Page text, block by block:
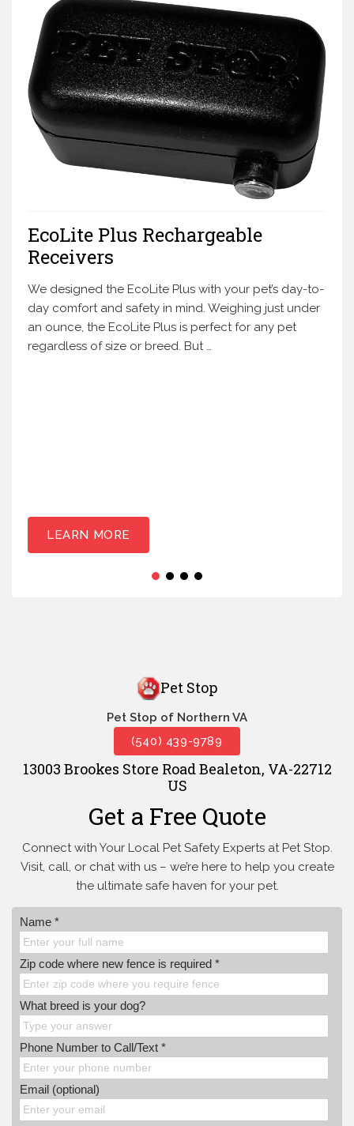
EcoLite Plus Rechargeable
Receivers
We designed the EcoLite Plus with your pet’s day-to-
day comfort and safety in mind. Weighing just under
an ounce, the EcoLite Plus is perfect for any pet
regardless of size or breed. But …
LEARN MORE
Pet Stop
Pet Stop of Northern VA
(540) 439-9789
13003 Brookes Store Road Bealeton, VA-22712
US
Get a Free Quote
Connect with Your Local Pet Safety Experts at Pet Stop.
Visit, call, orchat with us – we’re here to help you create
the ultimate safe haven for your pet.
Name *
Zip code where new fence is required *
What breed is your dog?
Phone Number to Call/Text *
Email (optional)